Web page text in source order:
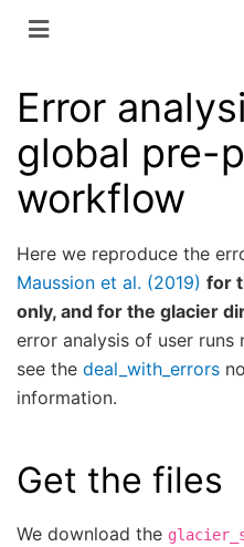
Error
global pre-
workflow
Here we reproduce the
Maussion et al. (2019) for
only, and for the glacier
error analysis of user runs
see the deal_with_errors
information.
Get the files
We download the